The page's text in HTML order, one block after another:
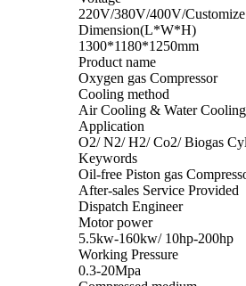
220V/380V/400V/Customize
Dimension(L*W*H)
1300*1180*1250mm
Product name
Oxygen gas Compressor
Cooling method
Air Cooling & Water Cooling
Application
O2/ N2/ H2/ Co2/ Biogas
Keywords
Oil-free Piston gas
After-sales Service Provided
Dispatch Engineer
Motor power
5.5kw-160kw/ 10hp-200hp
Working Pressure
0.3-20Mpa